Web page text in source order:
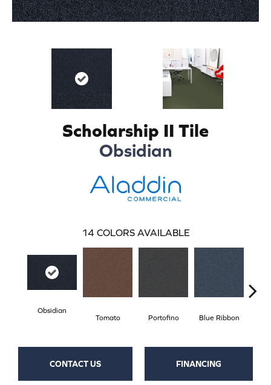
Scholarship II Tile
Obsidian
14 COLORS AVAILABLE
Obsidian
Tomato
Portofino Blue Ribbon
CONTACT US FINANCING